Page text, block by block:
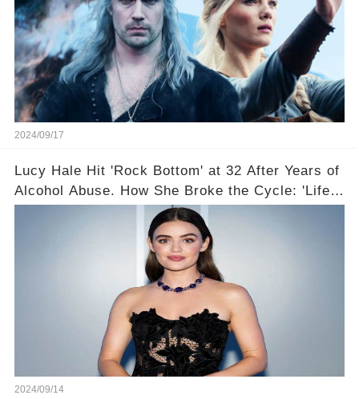
2024/09/17
Lucy Hale Hit 'Rock Bottom' at 32 After Years of
Alcohol Abuse. How She Broke the Cycle: 'Life
2024/09/14